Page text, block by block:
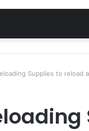
Supplies to reload